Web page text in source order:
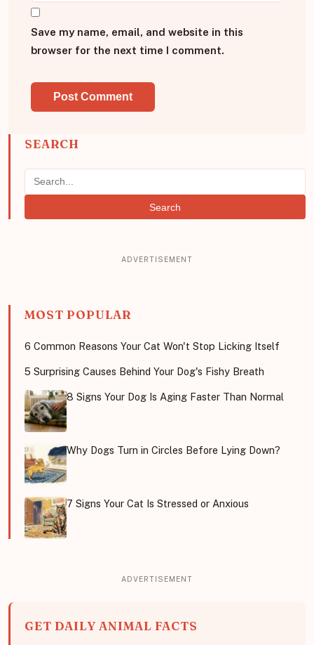
Save my name, email, and website in this
browser for the next time I comment.
SEARCH
Search
MOST POPULAR
6 Common Reasons Your Cat Won't Stop Licking Itself
5 Surprising Causes Behind Your Dog's Fishy Breath
8 Signs Your Dog Is Aging Faster Than Normal
Why Dogs Turn in Circles Before Lying Down?
7 Signs Your Cat Is Stressed or Anxious
GET DAILY ANIMAL FACTS